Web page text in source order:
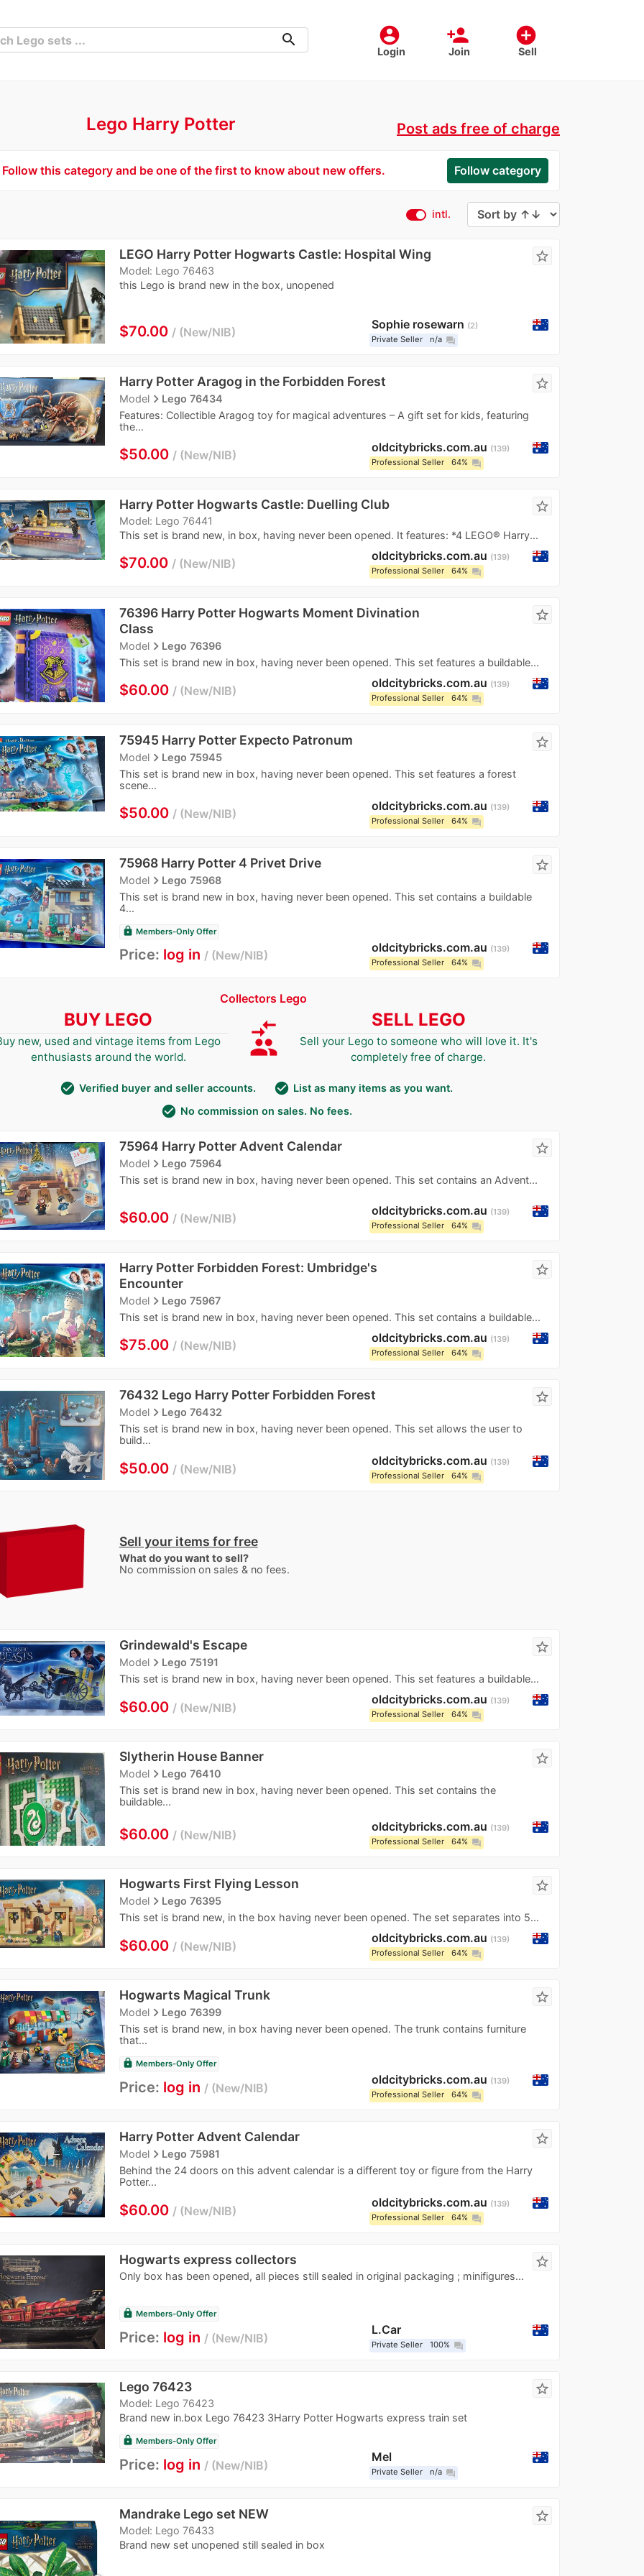
account_circle
Login
person_add
Join
add_circle
Sell
search
Lego Harry Potter Post ads free of charge
Follow this category and be one of the first to know about new offers. Follow category
intl.
LEGO Harry Potter Hogwarts Castle: Hospital Wing
Model: Lego 76463
this Lego is brand new in the box, unopened
star_border
$70.00 New/NIB
Sophie rosewarn
2
Private Seller
n/a question_answer
Harry Potter Aragog in the Forbidden Forest
Modelnavigate_nextLego 76434
Features: Collectible Aragog toy for magical adventures – A gift set for kids, featuring
the...
star_border
$50.00 New/NIB
oldcitybricks.com.au
139
Professional Seller
64% question_answer
Harry Potter Hogwarts Castle: Duelling Club
Model: Lego 76441
This set is brand new, in box, having never been opened. It features: *4 LEGO® Harry...
star_border
$70.00 New/NIB
oldcitybricks.com.au
139
Professional Seller
64% question_answer
76396 Harry Potter Hogwarts Moment Divination
Class
Modelnavigate_nextLego 76396
This set is brand new in box, having never been opened. This set features a buildable...
star_border
$60.00 New/NIB
oldcitybricks.com.au
139
Professional Seller
64% question_answer
75945 Harry Potter Expecto Patronum
Modelnavigate_nextLego 75945
This set is brand new in box, having never been opened. This set features a forest
scene...
star_border
$50.00 New/NIB
oldcitybricks.com.au
139
Professional Seller
64% question_answer
75968 Harry Potter 4 Privet Drive
Modelnavigate_nextLego 75968
This set is brand new in box, having never been opened. This set contains a buildable
4...
star_border
lock Members-Only Offer
Price: log in New/NIB
oldcitybricks.com.au
139
Professional Seller
64% question_answer
Collectors Lego
BUY LEGO
new, used and vintage items from Lego
enthusiasts around the world.
compare_arrows
group
SELL LEGO
Sell your Lego to someone who will love it. It's
completely free of charge.
check_circle Verified buyer and seller accounts. check_circle List as many items as you want.
check_circle No commission on sales. No fees.
75964 Harry Potter Advent Calendar
Modelnavigate_nextLego 75964
This set is brand new in box, having never been opened. This set contains an Advent...
star_border
$60.00 New/NIB
oldcitybricks.com.au
139
Professional Seller
64% question_answer
Harry Potter Forbidden Forest: Umbridge's
Encounter
Modelnavigate_nextLego 75967
This set is brand new in box, having never been opened. This set contains a buildable...
star_border
$75.00 New/NIB
oldcitybricks.com.au
139
Professional Seller
64% question_answer
76432 Lego Harry Potter Forbidden Forest
Modelnavigate_nextLego 76432
This set is brand new in box, having never been opened. This set allows the user to
build...
star_border
$50.00 New/NIB
oldcitybricks.com.au
139
Professional Seller
64% question_answer
Sell your items for free
What do you want to sell?
No commission on sales & no fees.
Grindewald's Escape
Modelnavigate_nextLego 75191
This set is brand new in box, having never been opened. This set features a buildable...
star_border
$60.00 New/NIB
oldcitybricks.com.au
139
Professional Seller
64% question_answer
Slytherin House Banner
Modelnavigate_nextLego 76410
This set is brand new in box, having never been opened. This set contains the
buildable...
star_border
$60.00 New/NIB
oldcitybricks.com.au
139
Professional Seller
64% question_answer
Hogwarts First Flying Lesson
Modelnavigate_nextLego 76395
This set is brand new, in the box having never been opened. The set separates into 5...
star_border
$60.00 New/NIB
oldcitybricks.com.au
139
Professional Seller
64% question_answer
Hogwarts Magical Trunk
Modelnavigate_nextLego 76399
This set is brand new, in box having never been opened. The trunk contains furniture
that...
star_border
lock Members-Only Offer
Price: log in New/NIB
oldcitybricks.com.au
139
Professional Seller
64% question_answer
Harry Potter Advent Calendar
Modelnavigate_nextLego 75981
Behind the 24 doors on this advent calendar is a different toy or figure from the Harry
Potter...
star_border
$60.00 New/NIB
oldcitybricks.com.au
139
Professional Seller
64% question_answer
Hogwarts express collectors
Only box has been opened, all pieces still sealed in original packaging ; minifigures...
star_border
lock Members-Only Offer
Price: log in New/NIB
L.Car
Private Seller 100% question_answer
Lego 76423
Model: Lego 76423
Brand new in.box Lego 76423 3Harry Potter Hogwarts express train set
star_border
lock Members-Only Offer
Price: log in New/NIB
Mel
Private Seller n/a question_answer
Mandrake Lego set NEW
Model: Lego 76433
Brand new set unopened still sealed in box
star_border